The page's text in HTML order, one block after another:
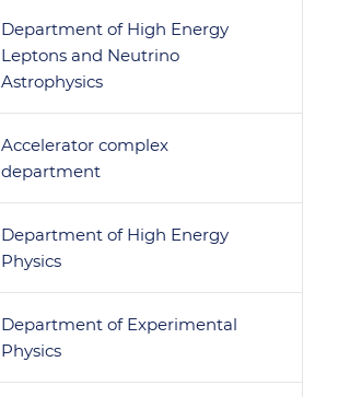
Department of High Energy
Leptons and Neutrino
Astrophysics
Accelerator complex
department
Department of High Energy
Physics
Department of Experimental
Physics